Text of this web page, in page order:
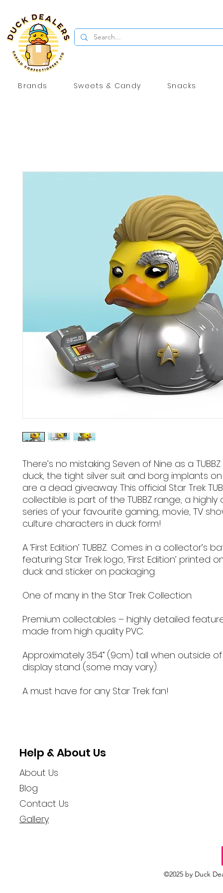
Brands Sweets & Candy Snacks
There’s no mistaking Seven of Nine as a
duck, the tight silver suit and borg implants
are a dead giveaway. This official Star Trek
collectible is part of the TUBBZ range, a highly
series of your favourite gaming, movie, TV
culture characters in duck form!
A ‘First Edition’ TUBBZ. Comes in a collector’s
featuring Star Trek logo, ‘First Edition’ printed
duck and sticker on packaging.
One of many in the Star Trek Collection.
Premium collectables – highly detailed
made from high quality PVC.
Approximately 3.54” (9cm) tall when outside
display stand (some may vary).
A must have for any Star Trek fan!
Help & About Us
About Us
Blog
Contact Us
Gallery
©2025 by Duck